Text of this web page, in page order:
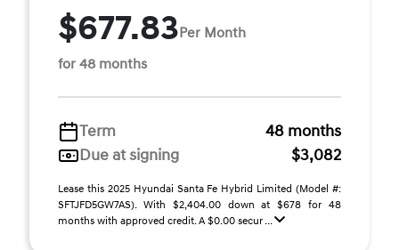
$677.83Per Month
for 48 months
Term
48 months
Due at signing
$3,082
Lease this 2025 Hyundai Santa Fe Hybrid Limited (Model #:
SFTJFD5GW7AS). With $2,404.00 down at $678 for 48
months with approved credit. A $0.00 secur ...